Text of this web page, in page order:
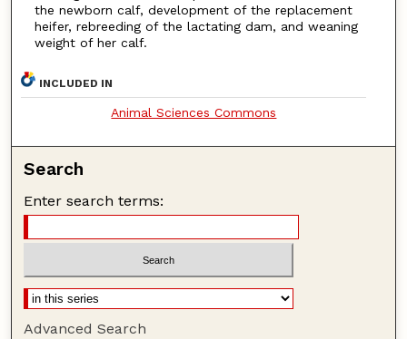
the newborn calf, development of the replacement
heifer, rebreeding of the lactating dam, and weaning
weight of her calf.
INCLUDED IN
Animal Sciences Commons
Search
Enter search terms:
Advanced Search